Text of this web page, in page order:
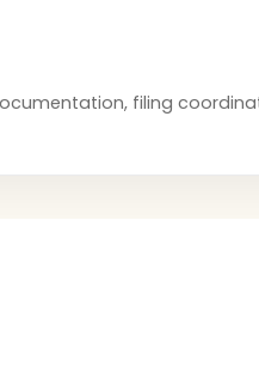
filing